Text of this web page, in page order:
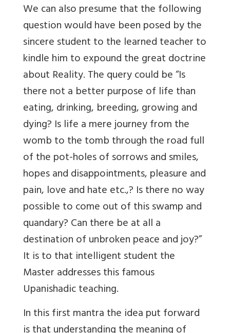
We can also presume that the following
question would have been posed by the
sincere student to the learned teacher to
kindle him to expound the great doctrine
about Reality. The query could be “Is
there not a better purpose of life than
eating, drinking, breeding, growing and
dying? Is life a mere journey from the
womb to the tomb through the road full
of the pot-holes of sorrows and smiles,
hopes and disappointments, pleasure and
pain, love and hate etc.,? Is there no way
possible to come out of this swamp and
quandary? Can there be at all a
destination of unbroken peace and joy?”
It is to that intelligent student the
Master addresses this famous
Upanishadic teaching.
In this first mantra the idea put forward